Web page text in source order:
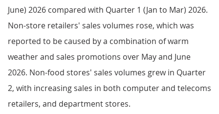
June) 2026 compared with Quarter 1 (Jan to Mar) 2026.
Non-store retailers' sales volumes rose, which was
reported to be caused by a combination of warm
weather and sales promotions over May and June
2026. Non-food stores' sales volumes grew in Quarter
2, with increasing sales in both computer and telecoms
retailers, and department stores.